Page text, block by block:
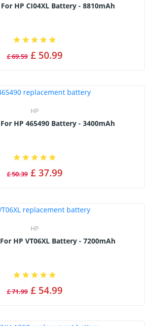
Replacement For HP CI04XL Battery - 8810mAh
£ 69.59 £ 50.99
HP
Replacement For HP 465490 Battery - 3400mAh
£ 50.39 £ 37.99
HP
Replacement For HP VT06XL Battery - 7200mAh
£ 71.99 £ 54.99